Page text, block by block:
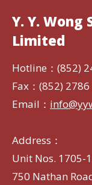
Y. Y.
Limited
Hotline：(852)
Fax：(852)
Email：
Address：
Unit Nos. 1705-
750 Nathan